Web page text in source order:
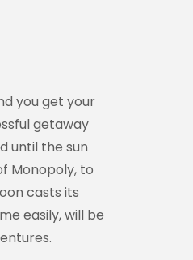
you get your
getaway
until the sun
Monopoly, to
casts its
easily, will be